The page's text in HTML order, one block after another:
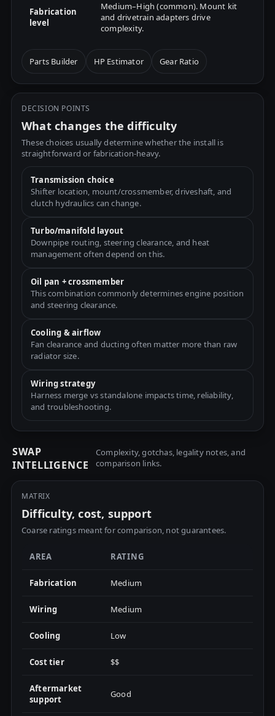
Fabrication
level
Medium–High (common). Mount kit
and drivetrain adapters drive
complexity.
Parts Builder HP Estimator Gear Ratio
DECISION POINTS
What changes the difficulty
These choices usually determine whether the install is
straightforward or fabrication-heavy.
Transmission choice
Shifter location, mount/crossmember, driveshaft, and
clutch hydraulics can change.
Turbo/manifold layout
Downpipe routing, steering clearance, and heat
management often depend on this.
Oil pan + crossmember
This combination commonly determines engine position
and steering clearance.
Cooling & airflow
Fan clearance and ducting often matter more than raw
radiator size.
Wiring strategy
Harness merge vs standalone impacts time, reliability,
and troubleshooting.
SWAP
INTELLIGENCE
Complexity, gotchas, legality notes, and
comparison links.
MATRIX
Difficulty, cost, support
Coarse ratings meant for comparison, not guarantees.
AREA RATING
Fabrication Medium
Wiring Medium
Cooling Low
Cost tier $$
Aftermarket
support
Good